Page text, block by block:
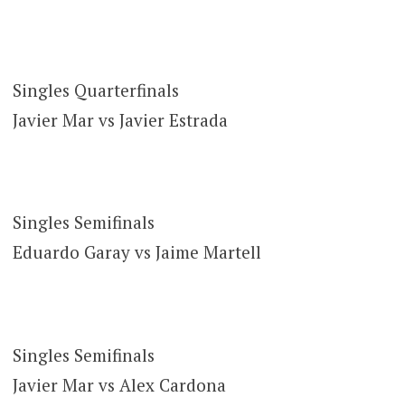
Singles Quarterfinals
Javier Mar vs Javier Estrada
Singles Semifinals
Eduardo Garay vs Jaime Martell
Singles Semifinals
Javier Mar vs Alex Cardona